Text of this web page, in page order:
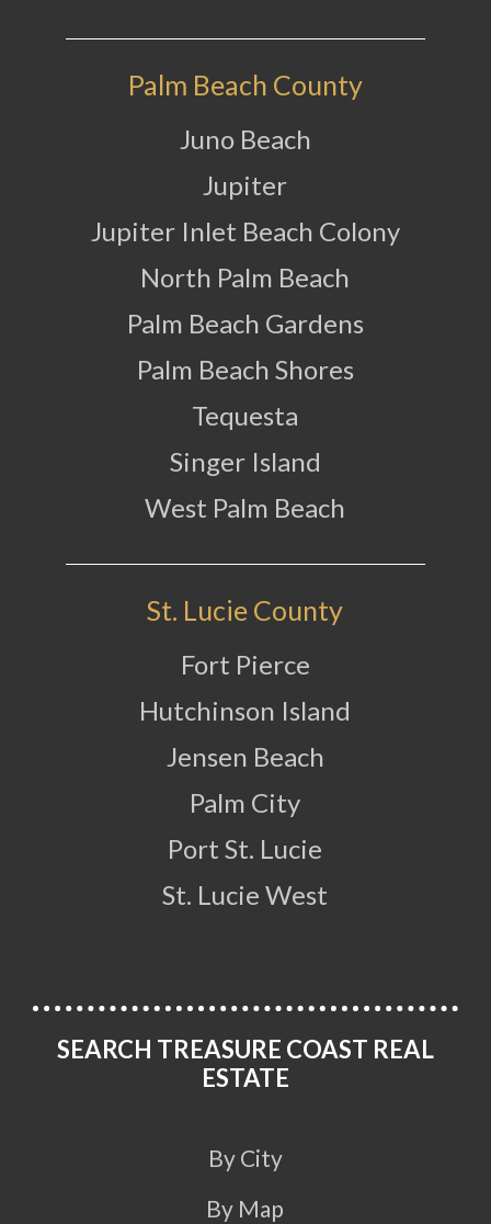
Palm Beach County
Juno Beach
Jupiter
Jupiter Inlet Beach Colony
North Palm Beach
Palm Beach Gardens
Palm Beach Shores
Tequesta
Singer Island
West Palm Beach
St. Lucie County
Fort Pierce
Hutchinson Island
Jensen Beach
Palm City
Port St. Lucie
St. Lucie West
SEARCH TREASURE COAST REAL
ESTATE
By City
By Map